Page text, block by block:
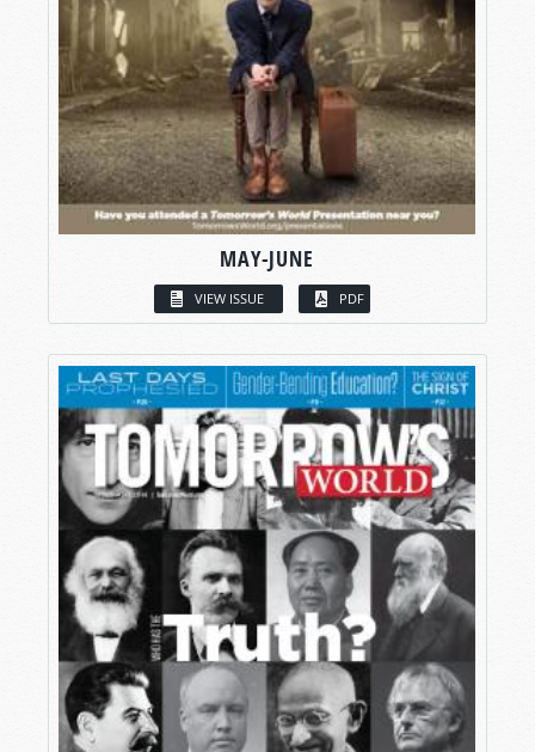
MAY-JUNE
VIEW ISSUE PDF